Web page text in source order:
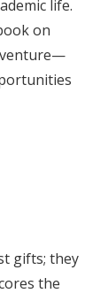
life.
on
gifts; they
the